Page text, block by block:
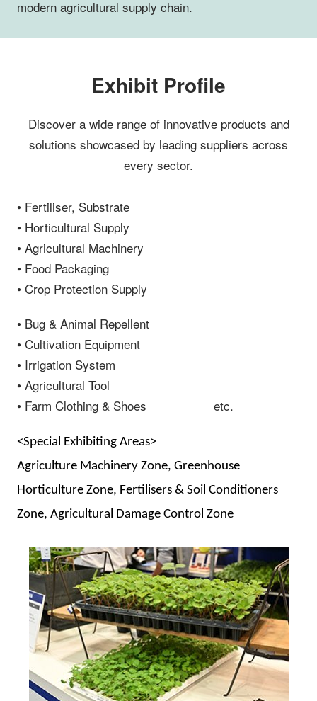
modern agricultural supply chain.
Exhibit Profile
Discover a wide range of innovative products and
solutions showcased by leading suppliers across
every sector.
• Fertiliser, Substrate
• Horticultural Supply
• Agricultural Machinery
• Food Packaging
• Crop Protection Supply
• Bug & Animal Repellent
• Cultivation Equipment
• Irrigation System
• Agricultural Tool
• Farm Clothing & Shoes etc.
<Special Exhibiting Areas>
Agriculture Machinery Zone, Greenhouse
Horticulture Zone, Fertilisers & Soil Conditioners
Zone, Agricultural Damage Control Zone